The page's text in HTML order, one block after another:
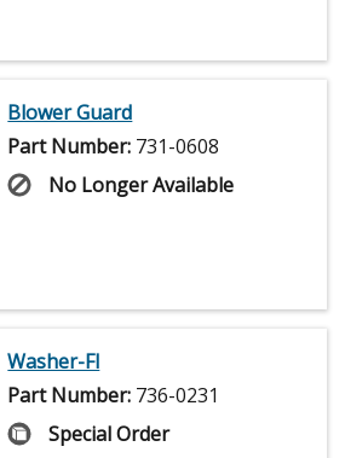
Blower Guard
Part Number: 731-0608
No Longer Available
Washer-Fl
Part Number: 736-0231
Special Order